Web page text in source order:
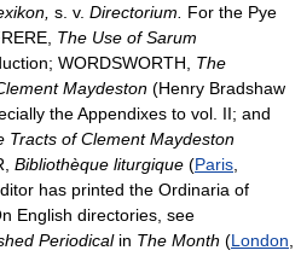
s. v. Directorium.
For the Pye
The Use of Sarum
WORDSWORTH, The
Maydeston (Henry Bradshaw
the Appendixes to vol. II; and
Tracts of Clement Maydeston
Bibliothèque liturgique (Paris
has printed the Ordinaria of
English directories, see
Periodicalin The Month (London